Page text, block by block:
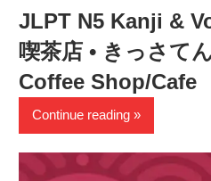
JLPT N5 Kanji &
喫茶店 • きっさて
Coffee Shop/Cafe
Continue reading